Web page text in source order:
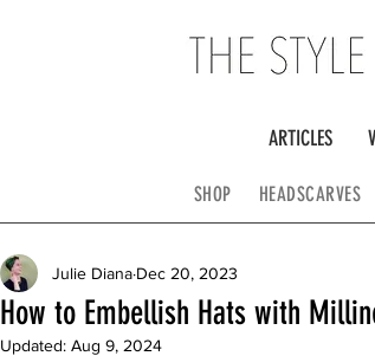
ARTICLES
SHOP HEADSCARVES
How to Embellish Hats with
Julie Diana Dec 20, 2023
Updated: Aug 9, 2024